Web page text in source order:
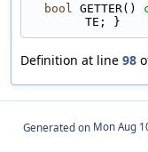
bool GETTER()
TE; }
Definition at line 98
Generated on